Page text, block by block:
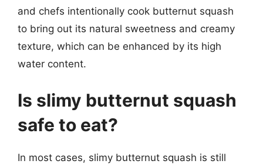
and chefs intentionally cook butternut squash
to bring out its natural sweetness and creamy
texture, which can be enhanced by its high
water content.
Is slimy butternut squash
safe to eat?
In most cases, slimy butternut squash is still